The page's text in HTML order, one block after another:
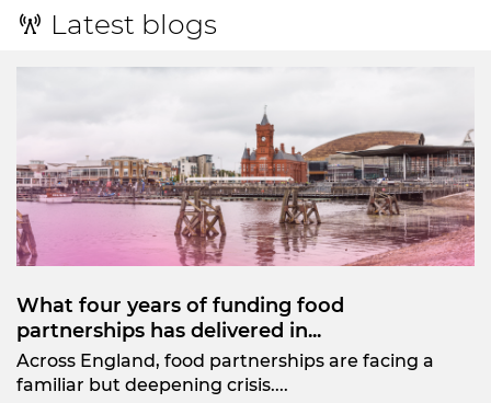
Latest blogs
What four years of funding food
partnerships has delivered in...
Across England, food partnerships are facing a
familiar but deepening crisis....